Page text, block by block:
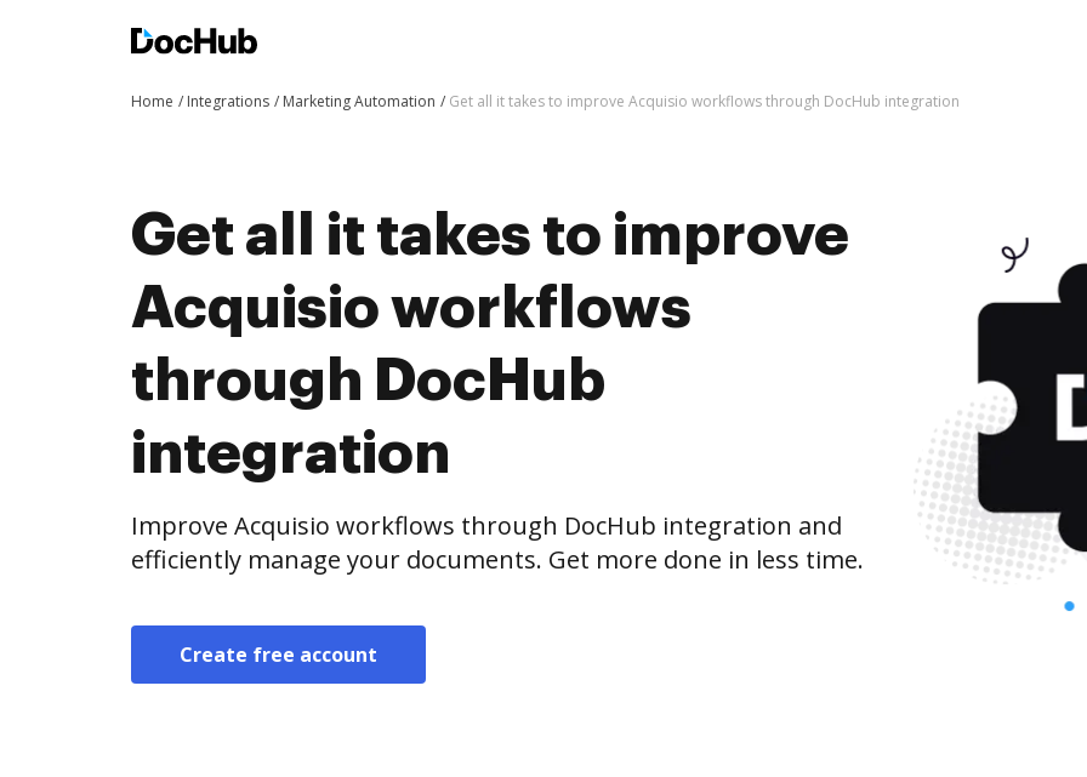
Home Integrations Marketing Automation Get all it takes to improve Acquisio workflows through DocHub integration
Get all it takes to improve
Acquisio workflows
through DocHub
integration
Improve Acquisio workflows through DocHub integration and
efficiently manage your documents. Get more done in less time.
Create free account